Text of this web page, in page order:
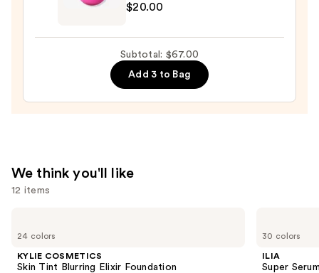
Matte
Original
$20.00
Subtotal: $67.00
Add 3 to Bag
We think you'll like
12 items
previous
next
24 colors
KYLIE COSMETICS
Skin Tint Blurring Elixir Foundation
30 colors
ILIA
Super